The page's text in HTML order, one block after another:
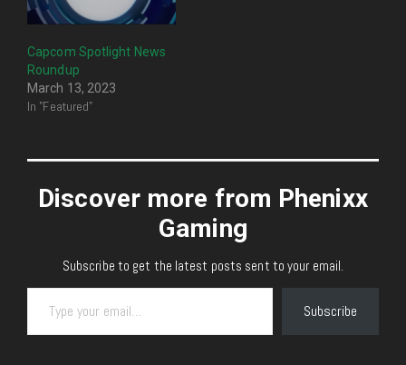
Capcom Spotlight News
Roundup
March 13, 2023
In "Featured"
Discover more from Phenixx
Gaming
Subscribe to get the latest posts sent to your email.
Type your email…
Subscribe